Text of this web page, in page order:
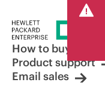
How to buy
Product support
Email sales